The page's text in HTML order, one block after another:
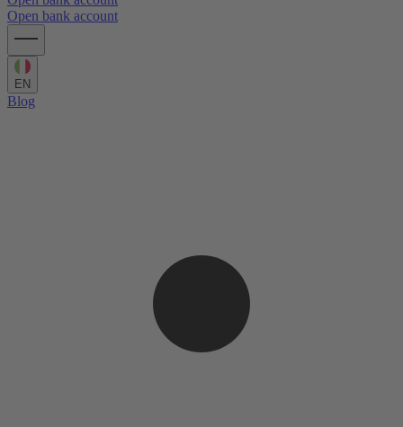
Open bank account
EN
Blog